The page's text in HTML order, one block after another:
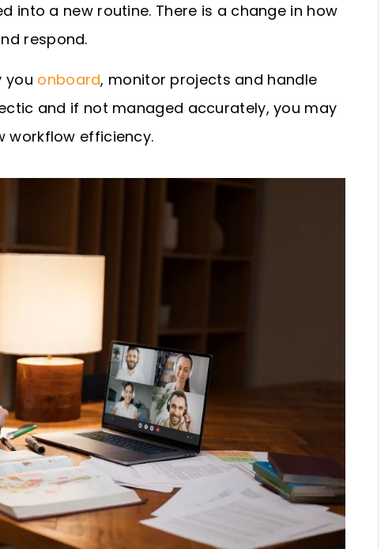
into a new routine. There is a change in how
respond.
you onboard, monitor projects and handle
and if not managed accurately, you may
workflow efficiency.